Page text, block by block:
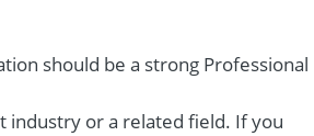
should be a strong Professional
industry or a related field. If you